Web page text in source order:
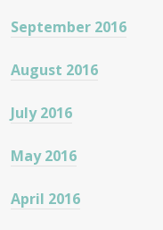
September 2016
August 2016
July 2016
May 2016
April 2016